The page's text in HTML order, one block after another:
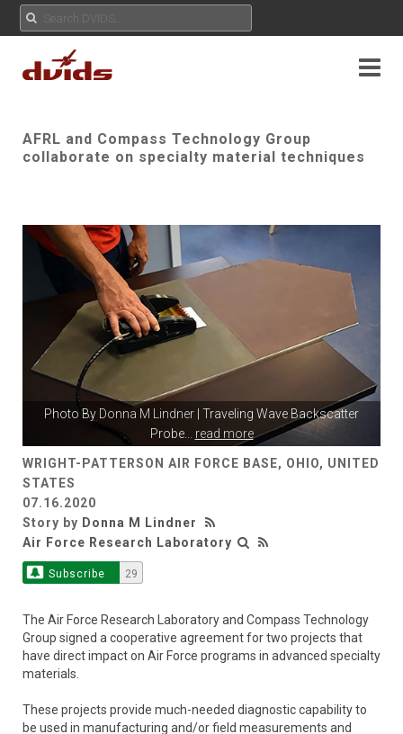
AFRL and Compass Technology Group
collaborate on specialty material techniques
Photo By Donna M Lindner | Traveling Wave Backscatter
Probe... read more
WRIGHT-PATTERSON AIR FORCE BASE, OHIO, UNITED
STATES
07.16.2020
Story by Donna M Lindner
Air Force Research Laboratory
Subscribe 29
The Air Force Research Laboratory and Compass Technology
Group signed a cooperative agreement for two projects that
have direct impact on Air Force programs in advanced specialty
materials.
These projects provide much-needed diagnostic capability to
be used in manufacturing and/or field measurements and